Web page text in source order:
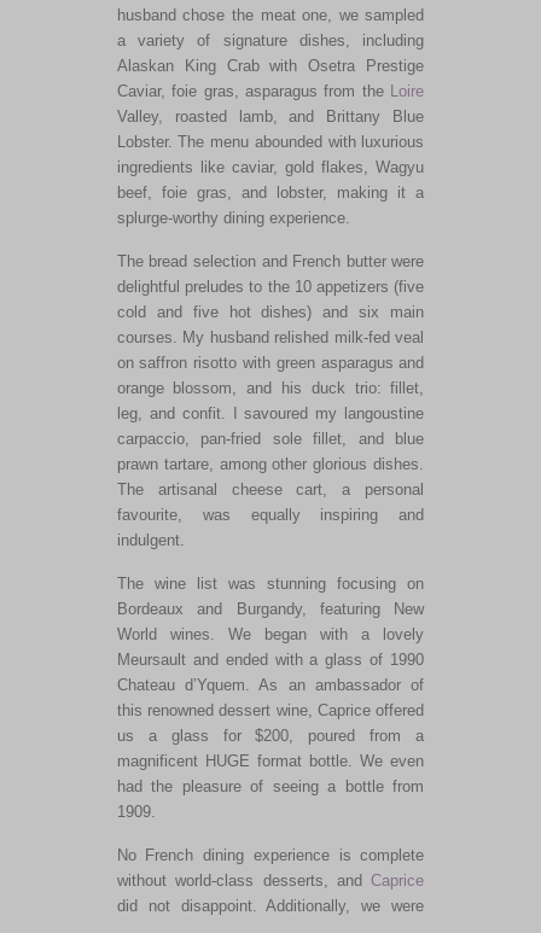
husband chose the meat one, we sampled
a variety of signature dishes, including
Alaskan King Crab with Osetra Prestige
Caviar, foie gras, asparagus from the Loire
Valley, roasted lamb, and Brittany Blue
Lobster. The menu abounded with luxurious
ingredients like caviar, gold flakes, Wagyu
beef, foie gras, and lobster, making it a
splurge-worthy dining experience.
The bread selection and French butter were
delightful preludes to the 10appetizers (five
cold and five hot dishes) and six main
courses. My husband relished milk-fed veal
on saffron risotto with green asparagusand
orange blossom,
and his duck trio: fillet,
leg, and confit.
I savoured my langoustine
carpaccio, pan-fried sole fillet, and blue
prawn tartare, among other glorious dishes.
The artisanal cheese cart, a personal
favourite, was equally inspiring and
indulgent.
The wine list was stunningfocusing on
Bordeaux and Burgandy, featuring New
World wines.
We began with a lovely
Meursault and ended with a glass of 1990
Chateau d’Yquem. As an ambassador of
this renowned dessert wine, Caprice offered
us a glass for $200, poured from a
magnificent HUGE format bottle. We even
had the pleasure of seeing a bottle from
1909.
No French dining experience is complete
without world-class desserts , andCaprice
did notdisappoint. Additionally, we were